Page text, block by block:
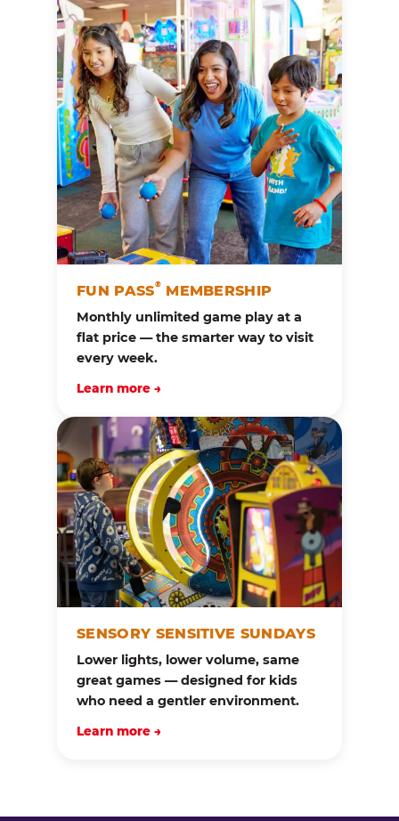
FUN PASS®MEMBERSHIP
Monthly unlimited game play at a
flat price — the smarter way to visit
every week.
Learn more →
SENSORY SENSITIVE SUNDAYS
Lower lights, lower volume, same
great games — designed for kids
who need a gentler environment.
Learn more →